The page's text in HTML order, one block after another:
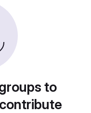
to